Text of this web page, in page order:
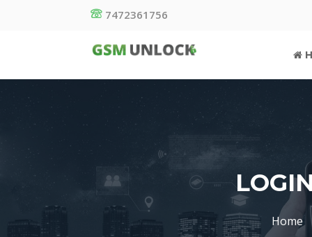
7472361756
Home